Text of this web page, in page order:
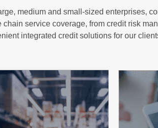
medium and small-sized enterprises,
service coverage, from credit risk
integrated credit solutions for our